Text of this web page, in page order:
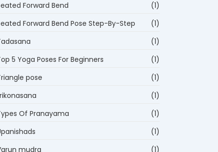
Forward Bend
(1)
Forward Bend Pose Step-By-Step
(1)
(1)
5 Yoga Poses For Beginners
(1)
pose
(1)
(1)
Of Pranayama
(1)
(1)
mudra
(1)